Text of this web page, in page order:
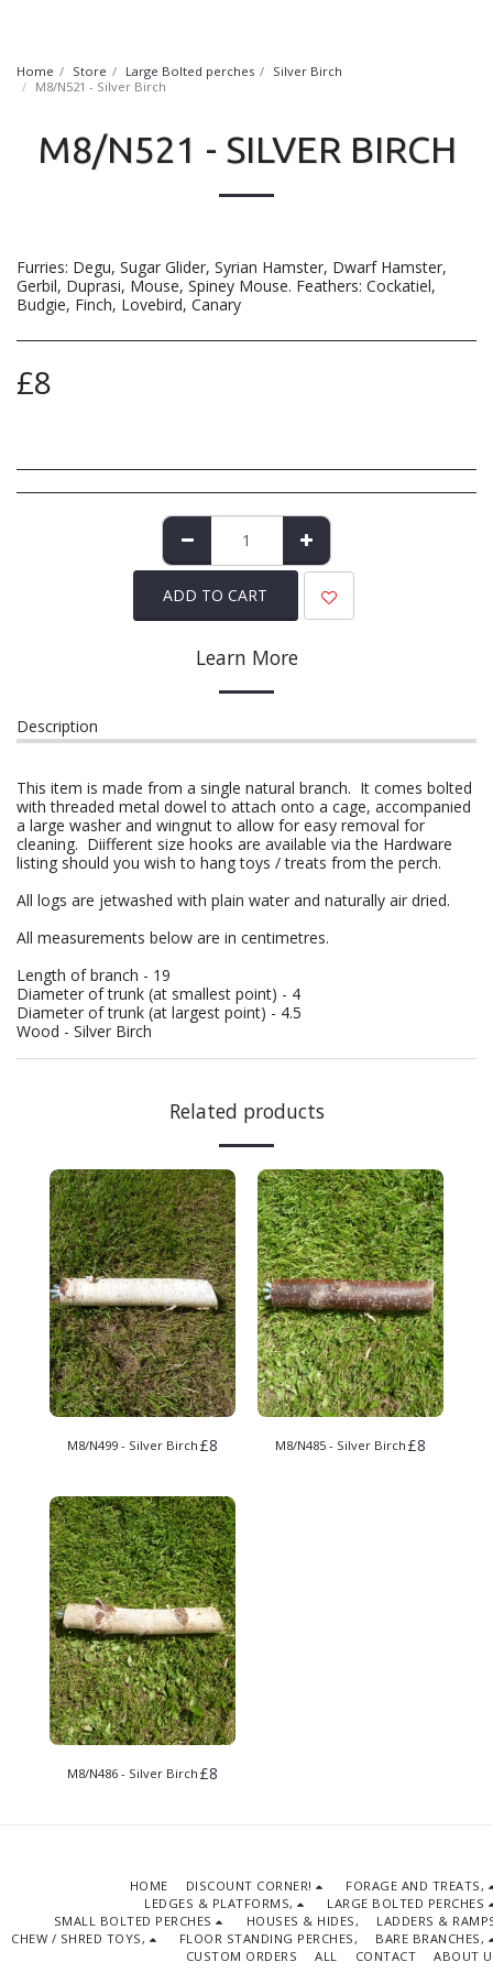
Home Store Large Bolted perches
Silver Birch
M8/N521 - Silver Birch
M8/N521 - SILVER BIRCH
Furries: Degu, Sugar Glider, Syrian Hamster, Dwarf Hamster,
Gerbil, Duprasi, Mouse, Spiney Mouse. Feathers: Cockatiel,
Budgie, Finch, Lovebird, Canary
£8
ADD TO CART
Learn More
Description
This item is made from a single natural branch. It comes bolted
with threaded metal dowel to attach onto a cage, accompanied
a large washer and wingnut to allow for easy removal for
cleaning. Diifferent size hooks are available via the Hardware
listing should you wish to hang toys / treats from the perch.
All logs are jetwashed with plain water and naturally air dried.
All measurements below are in centimetres.
Length of branch - 19
Diameter of trunk (at smallest point) - 4
Diameter of trunk (at largest point) - 4.5
Wood - Silver Birch
Related products
M8/N499 - Silver Birch £8 M8/N485 - Silver Birch £8
M8/N486 - Silver Birch £8
HOME DISCOUNT CORNER!
FORAGE AND TREATS,
LEDGES & PLATFORMS,
LARGE BOLTED PERCHES
SMALL BOLTED PERCHES
HOUSES & HIDES,
LADDERS &
CHEW / SHRED TOYS,
FLOOR STANDING PERCHES,
BARE BRANCHES,
CUSTOM ORDERS
ALL CONTACT ABOUT